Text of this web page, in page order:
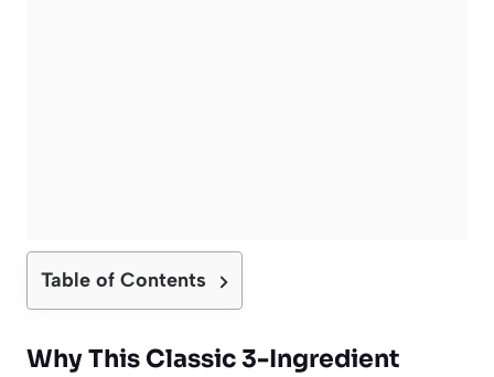
Table of Contents
Why This Classic 3-Ingredient